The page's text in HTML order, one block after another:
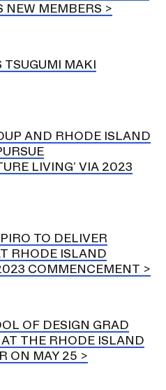
NEW MEMBERS
TSUGUMI MAKI
AND RHODE ISLAND
LIVING’ VIA 2023
TO DELIVER
RHODE ISLAND
COMMENCEMENT
OF DESIGN GRAD
THE RHODE ISLAND
ON MAY 25